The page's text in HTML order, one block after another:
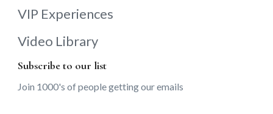
VIP Experiences
Video Library
Subscribe to our list
Join 1000's of people getting our emails